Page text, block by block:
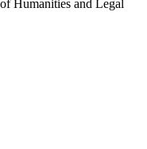
Humanities and Legal